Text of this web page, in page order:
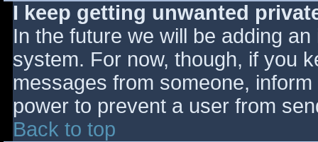
I keep getting unwanted
In the future we will be adding
system. For now, though, if you
messages from someone,
power to prevent a user from
Back to top